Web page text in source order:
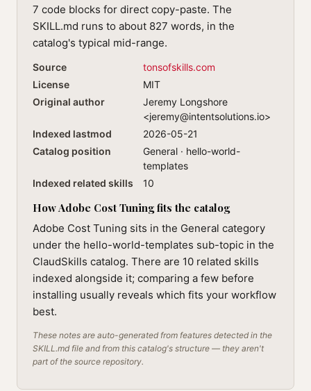
7 code blocks for direct copy-paste. The
SKILL.md runs to about 827 words, in the
catalog's typical mid-range.
Source
tonsofskills.com
License
MIT
Original author
Jeremy Longshore
<jeremy@intentsolutions.io>
Indexed lastmod
2026-05-21
Catalog position
General · hello-world-
templates
Indexed related skills
10
How Adobe Cost Tuning fits the catalog
Adobe Cost Tuning sits in the General category
under the hello-world-templates sub-topic in the
ClaudSkills catalog. There are 10 related skills
indexed alongside it; comparing a few before
installing usually reveals which fits your workflow
best.
These notes are auto-generated from features detected in the
SKILL.md file and from this catalog's structure — they aren't
part of the source repository.